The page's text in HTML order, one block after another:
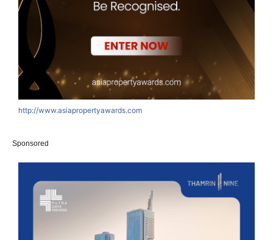
http://www.asiapropertyawards.com
Sponsored